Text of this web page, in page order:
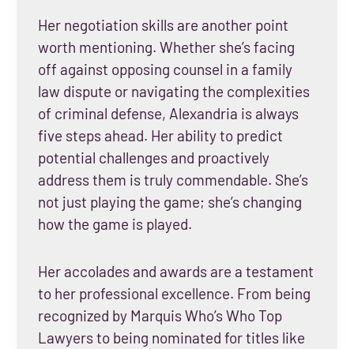
Her negotiation skills are another point
worth mentioning. Whether she’s facing
off against opposing counsel in a family
law dispute or navigating the complexities
of criminal defense, Alexandria is always
five steps ahead. Her ability to predict
potential challenges and proactively
address them is truly commendable. She’s
not just playing the game; she’s changing
how the game is played.
Her accolades and awards are a testament
to her professional excellence. From being
recognized by Marquis Who’s Who Top
Lawyers to being nominated for titles like